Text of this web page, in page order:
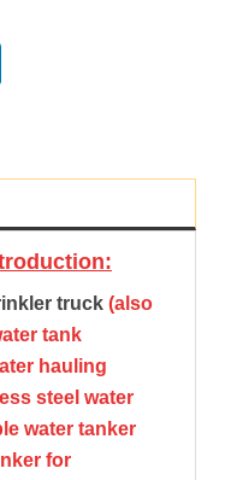
truck (also
tank
hauling
steel water
water tanker
for